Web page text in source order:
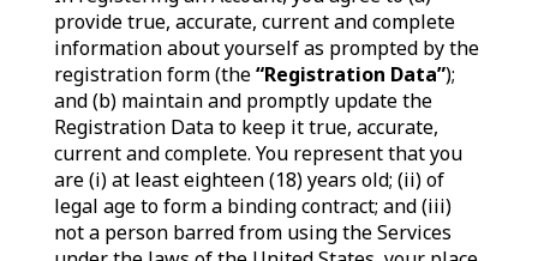
provide true, accurate, current and complete
information about yourself as prompted by the
registration form (the“Registration Data”);
and (b) maintain and promptly update the
Registration Data to keep it true, accurate,
current and complete. You represent that you
are (i) at least eighteen (18) years old; (ii) of
legal age to form a binding contract; and (iii)
not a person barred from using the Services